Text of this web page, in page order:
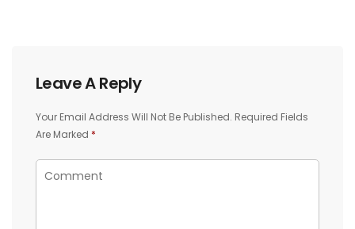
Leave A Reply
Your Email Address Will Not Be Published. Required Fields
Are Marked *